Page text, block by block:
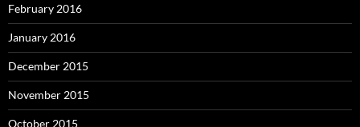
February 2016
January 2016
December 2015
November 2015
October 2015